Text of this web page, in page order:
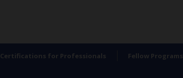
Certifications for Professionals Fellow Programs